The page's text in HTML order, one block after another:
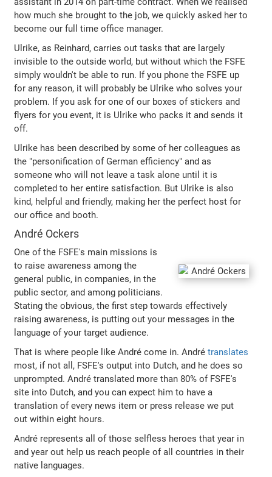
how much she brought to the job, we quickly asked her to
become our full time office manager.
Ulrike, as Reinhard, carries out tasks that are largely
invisible to the outside world, but without which the FSFE
simply wouldn't be able to run. If you phone the FSFE up
for any reason, it will probably be Ulrike who solves your
problem. If you ask for one of our boxes of stickers and
flyers for you event, it is Ulrike who packs it and sends it
off.
Ulrike has been described by some of her colleagues as
the "personification of German efficiency" and as
someone who will not leave a task alone until it is
completed to her entire satisfaction. But Ulrike is also
kind, helpful and friendly, making her the perfect host for
our office and booth.
André Ockers
One of the FSFE's main missions is
to raise awareness among the
general public, in companies, in the
public sector, and among politicians.
Stating the obvious, the first step towards effectively
raising awareness, is putting out your messages in the
language of your target audience.
That is where people like André come in. Andrétranslates
most, if not all, FSFE's output into Dutch, and he does so
unprompted. André translated more than 80% of FSFE's
site into Dutch, and you can expect him to have a
translation of every news item or press release we put
out within eight hours.
André represents all of those selfless heroes that year in
and year out help us reach people of all countries in their
native languages.